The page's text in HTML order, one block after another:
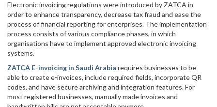
Electronic invoicing regulations were introduced by ZATCA in
order to enhance transparency, decrease tax fraud and ease the
process of financial reporting for enterprises. The implementation
process consists of various compliance phases, in which
organisations have to implement approved electronic invoicing
systems.
ZATCA E-invoicing in Saudi Arabia requires businesses to be
able to create e-invoices, include required fields, incorporate QR
codes, and have secure archiving and integration features. For
most registered businesses, manually made invoices and